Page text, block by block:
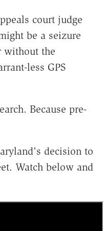
court judge
be a seizure
without the
less GPS
Because pre-
decision to
Watch below and